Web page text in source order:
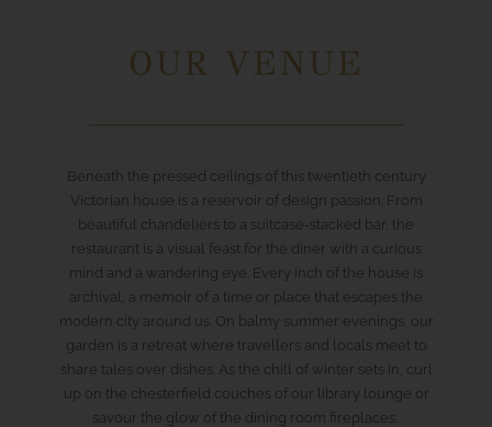
OUR VENUE
Beneath the pressed ceilings of this twentieth century
Victorian house is a reservoir of design passion. From
beautiful chandeliers to a suitcase-stacked bar, the
restaurant is a visual feast for the diner with a curious
mind and a wandering eye. Every inch of the house is
archival, a memoir of a time or place that escapes the
modern city around us. On balmy summer evenings, our
garden is a retreat where travellers and locals meet to
share tales over dishes. As the chill of winter sets in, curl
up on the chesterfield couches of our library lounge or
savour the glow of the dining room fireplaces.